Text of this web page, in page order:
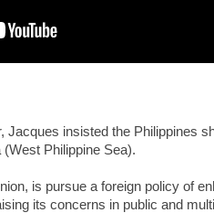
Jacques insisted the Philippines
(West Philippine Sea).
is pursue a foreign policy of
its concerns in public and